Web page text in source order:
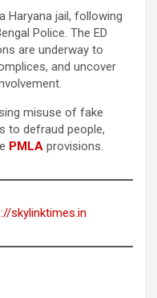
Haryana jail, following
Police. The ED
are underway to
and uncover
misuse of fake
to defraud people,
PMLA provisions.
skylinktimes.in